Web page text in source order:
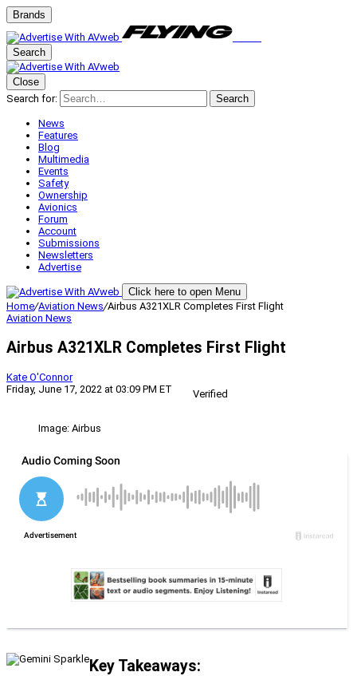
Brands
Search
Close
Search for:
Search
News
Features
Blog
Multimedia
Events
Safety
Ownership
Avionics
Forum
Account
Submissions
Newsletters
Advertise
Click here to open Menu
Home/Aviation News/Airbus A321XLR Completes First Flight
Aviation News
Airbus A321XLR Completes First Flight
Kate O'Connor
Friday, June 17, 2022 at 03:09 PM ET
Verified
Image: Airbus
Key Takeaways: